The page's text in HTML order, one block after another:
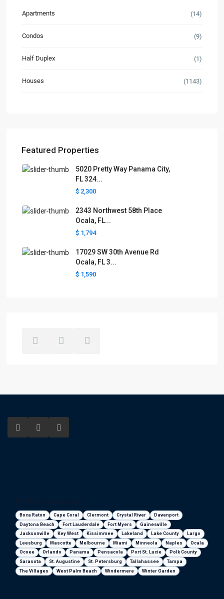
Apartments (14)
Condos (9)
Half Duplex (1)
Houses (1143)
Featured Properties
5020 Pretty Way Panama City,
FL 324...
$ 2,300
2343 Northwest 58th Place
Ocala, FL...
$ 1,794
17029 SW 30th Avenue Rd
Ocala, FL 3...
$ 1,590
Boca Raton Cape Coral Clermont Crystal River
Davenport
Daytona Beach
Fort Lauderdale Fort Myers
Gainesville
Jacksonville
Key West Kissimmee Lakeland Lake County
Largo
Leesburg
Mascotte Melbourne Miami Minneola Naples
Ocala
Ocoee
Orlando Panama Pensacola Port St. Lucie
Polk County
Sarasota
St. Augustine St. Petersburg Tallahassee
Tampa
The Villages
West Palm Beach Windermere Winter Garden